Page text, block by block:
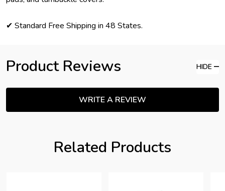
✔ Standard Free Shipping in 48 States.
Product Reviews HIDE
WRITE A REVIEW
Related Products